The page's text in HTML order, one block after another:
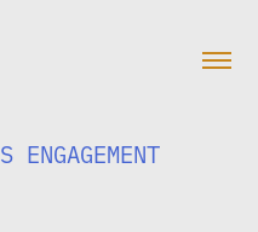
ENGAGEMENT